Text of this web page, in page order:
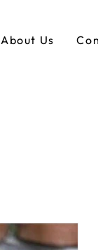
About Us